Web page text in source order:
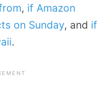
, if Amazon
on Sunday, and if
.